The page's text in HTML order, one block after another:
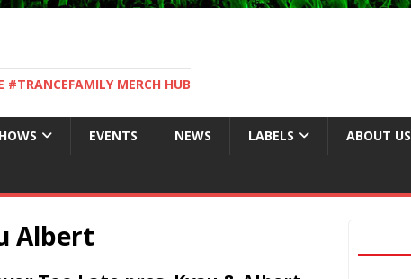
#TRANCEFAMILY MERCH HUB
EVENTS NEWS LABELS ABOUT US
Albert